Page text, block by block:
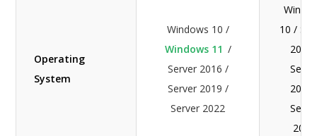
Operating
System
Windows 10 /
Windows 11 /
Server 2016 /
Server 2019 /
Server 2022
10 /
2016
2019
2022